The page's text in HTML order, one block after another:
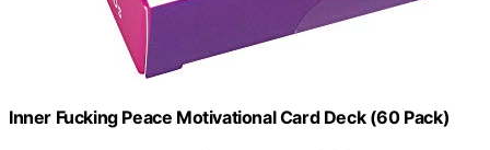
Inner Fucking Peace Motivational Card Deck (60 Pack)